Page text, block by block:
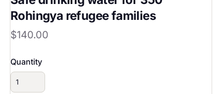
Rohingya refugee families
$140.00
Quantity